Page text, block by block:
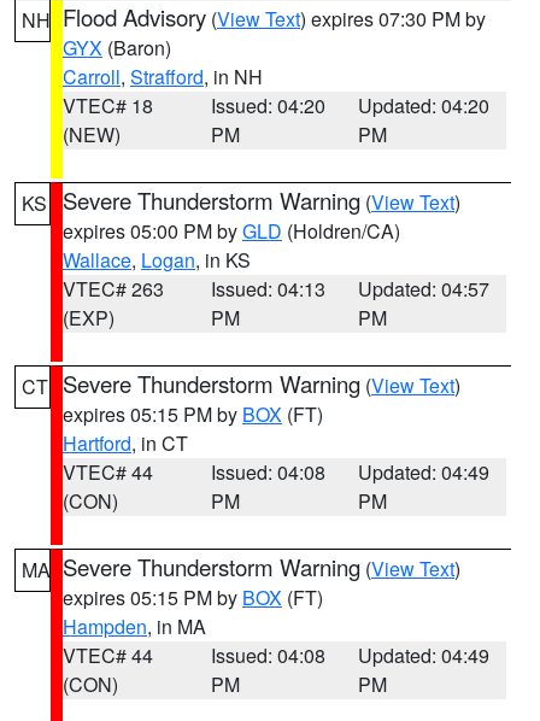
NH Flood Advisory (View Text) expires 07:30 PM by
GYX (Baron)
Carroll, Strafford, in NH
VTEC# 18
(NEW)
Issued: 04:20
PM
Updated: 04:20
PM
KS Severe Thunderstorm Warning (View Text)
expires 05:00 PM byGLD (Holdren/CA)
Wallace, Logan, in KS
VTEC# 263
(EXP)
Issued: 04:13
PM
Updated: 04:57
PM
CT Severe Thunderstorm Warning (View Text)
expires 05:15 PM by BOX (FT)
Hartford, in CT
VTEC# 44
(CON)
Issued: 04:08
PM
Updated: 04:49
PM
MA Severe Thunderstorm Warning (View Text)
expires 05:15 PM by BOX (FT)
Hampden, in MA
VTEC# 44
(CON)
Issued: 04:08
PM
Updated: 04:49
PM